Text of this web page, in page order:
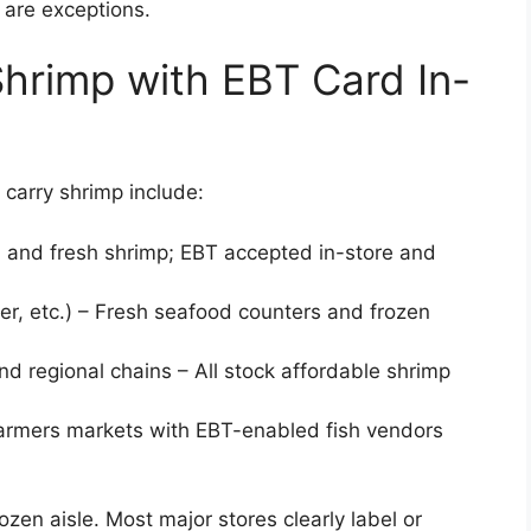
exceptions.
with EBT Card In-
shrimp include:
fresh shrimp; EBT accepted in-store and
etc.) – Fresh seafood counters and frozen
regional chains – All stock affordable shrimp
markets with EBT-enabled fish vendors
aisle. Most major stores clearly label or